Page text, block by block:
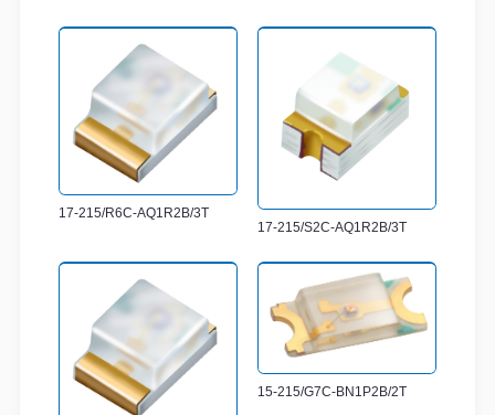
17-215/R6C-AQ1R2B/3T
17-215/S2C-AQ1R2B/3T
15-215/G7C-BN1P2B/2T